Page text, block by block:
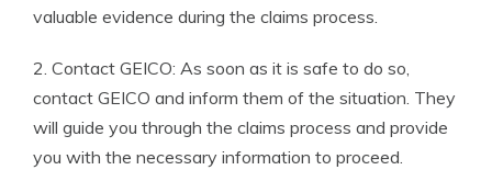
valuable evidence during the claims process.
2. Contact GEICO: As soon as it is safe to do so,
contact GEICO and inform them of the situation. They
will guide you through the claims process and provide
you with the necessary information to proceed.